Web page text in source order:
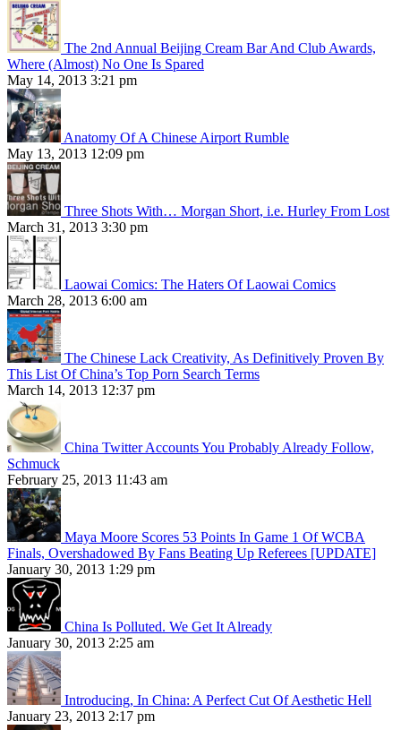
The 2nd Annual Beijing Cream Bar And Club Awards,
Where (Almost) No One Is Spared
May 14, 2013 3:21 pm
Anatomy Of A Chinese Airport Rumble
May 13, 2013 12:09 pm
Three Shots With… Morgan Short, i.e. Hurley From Lost
March 31, 2013 3:30 pm
Laowai Comics: The Haters Of Laowai Comics
March 28, 2013 6:00 am
The Chinese Lack Creativity, As Definitively Proven By
This List Of China’s Top Porn Search Terms
March 14, 2013 12:37 pm
China Twitter Accounts You Probably Already Follow,
Schmuck
February 25, 2013 11:43 am
Maya Moore Scores 53 Points In Game 1 Of WCBA
Finals, Overshadowed By Fans Beating Up Referees [UPDATE]
January 30, 2013 1:29 pm
China Is Polluted. We Get It Already
January 30, 2013 2:25 am
Introducing, In China: A Perfect Cut Of Aesthetic Hell
January 23, 2013 2:17 pm